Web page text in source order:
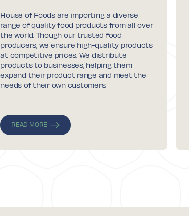
House of Foods are importing a diverse
range of quality food products from all over
the world. Though our trusted food
producers, we ensure high-quality products
at competitive prices. We distribute
products to businesses, helping them
expand their product range and meet the
needs of their own customers.
READ MORE